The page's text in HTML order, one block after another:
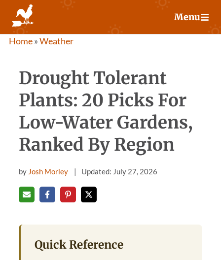
content
Menu
Home»Weather
Drought Tolerant
Plants: 20 Picks For
Low-Water Gardens,
Ranked By Region
by Josh Morley Updated: July 27, 2026
Quick Reference